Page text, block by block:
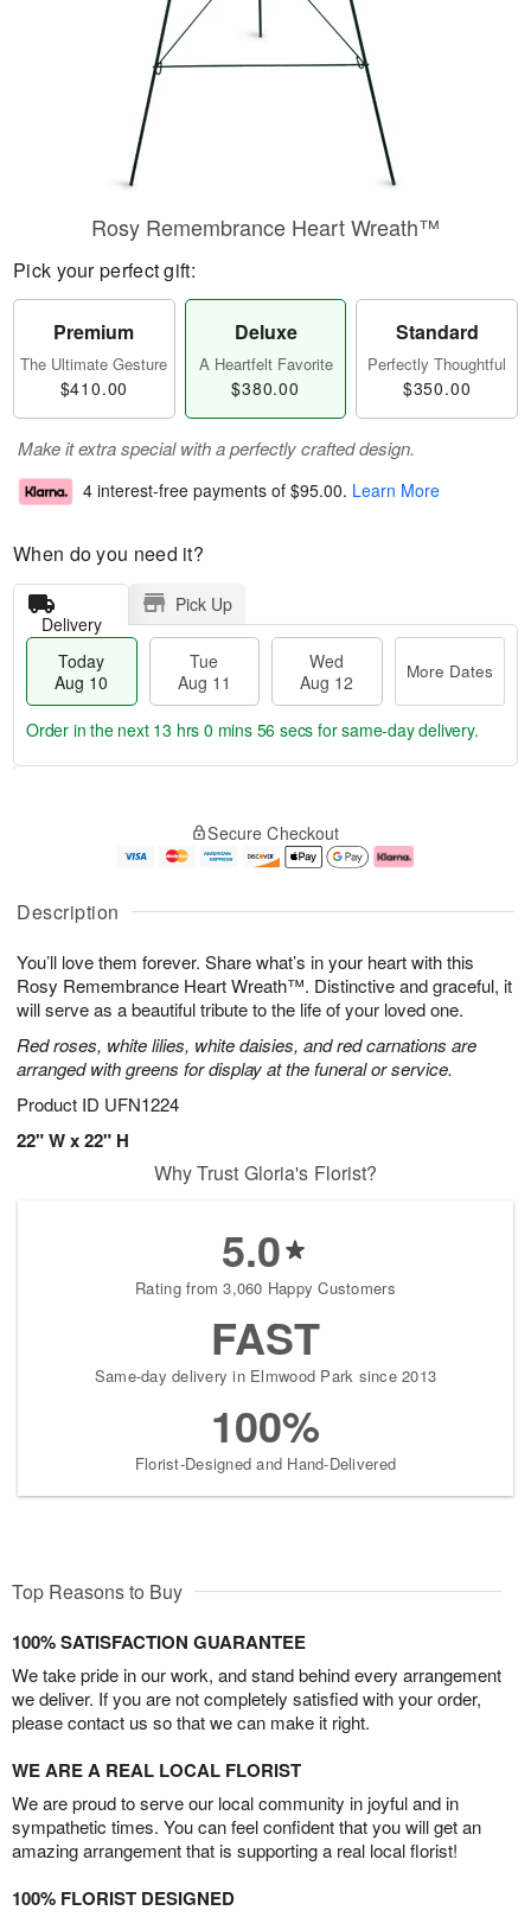
Description
You’ll love them forever. Share what’s in your heart with this
Rosy Remembrance Heart Wreath™. Distinctive and graceful, it
will serve as a beautiful tribute to the life of your loved one.
Red roses, white lilies, white daisies, and red carnations are
arranged with greens for display at the funeral or service.
Product ID UFN1224
22" W x 22" H
Rosy Remembrance Heart Wreath™
Pick your perfect gift:
Premium
The Ultimate Gesture
$410.00
Deluxe
A Heartfelt Favorite
$380.00
Standard
Perfectly Thoughtful
$350.00
Make it extra special with a perfectly crafted design.
4 interest-free payments of $95.00. Learn More
When do you need it?
Delivery
Pick Up
Today
Aug 10
Tue
Aug 11
Wed
Aug 12
More Dates
u
1
0
g
1
g
2
e
a
e
s
Order in the next 13 hrs 0 mins 56 secs for same-day delivery.
Secure Checkout
Why Trust Gloria's Florist?
5.0
Rating from 3,060 Happy Customers
FAST
Same-day delivery in Elmwood Park since 2013
100%
Florist-Designed and Hand-Delivered
Top Reasons to Buy
100% SATISFACTION GUARANTEE
We take pride in our work, and stand behind every arrangement
we deliver. If you are not completely satisfied with your order,
please contact us so that we can make it right.
WE ARE A REAL LOCAL FLORIST
We are proud to serve our local community in joyful and in
sympathetic times. You can feel confident that you will get an
amazing arrangement that is supporting a real local florist!
100% FLORIST DESIGNED